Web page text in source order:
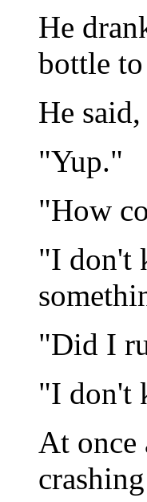
He
bottle
He
"Yup."
"How
"I don't
"Did I
"I don't
At once